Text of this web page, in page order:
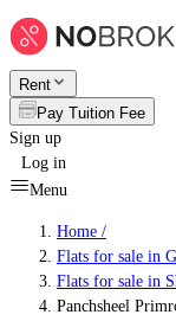
Rent
Pay Tuition Fee
Sign up
Log in
Menu
Home /
Flats for sale in
Flats for sale in
Panchsheel